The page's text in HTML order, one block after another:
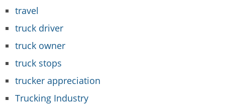
travel
truck driver
truck owner
truck stops
trucker appreciation
Trucking Industry